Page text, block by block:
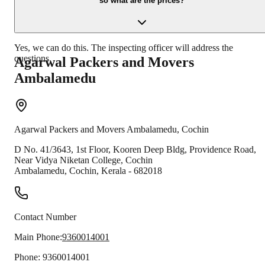
Yes, we can do this. The inspecting officer will address the
questions.
Agarwal Packers and Movers
Ambalamedu
Agarwal Packers and Movers Ambalamedu, Cochin
D No. 41/3643, 1st Floor, Kooren Deep Bldg, Providence Road,
Near Vidya Niketan College, Cochin
Ambalamedu, Cochin, Kerala - 682018
Contact Number
Main Phone:9360014001
Phone: 9360014001